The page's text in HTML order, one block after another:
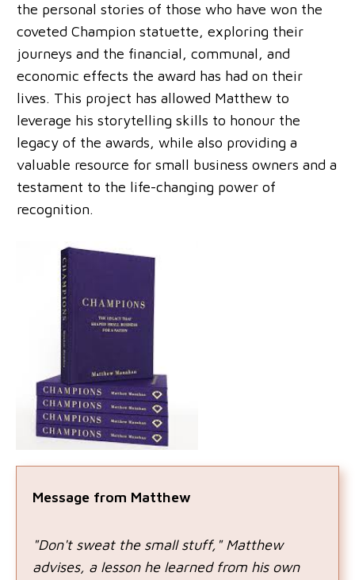
the personal stories of those who have won the
coveted Champion statuette, exploring their
journeys and the financial, communal, and
economic effects the award has had on their
lives. This project has allowed Matthew to
leverage his storytelling skills to honour the
legacy of the awards, while also providing a
valuable resource for small business owners and a
testament to the life-changing power of
recognition.
Message from Matthew
"Don't sweat the small stuff," Matthew
advises, a lesson he learned from his own